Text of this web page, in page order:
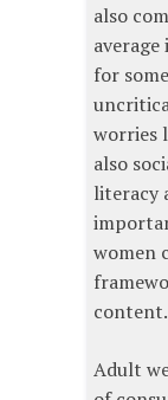
also
for
worries
also
literacy
women
content.
Adult